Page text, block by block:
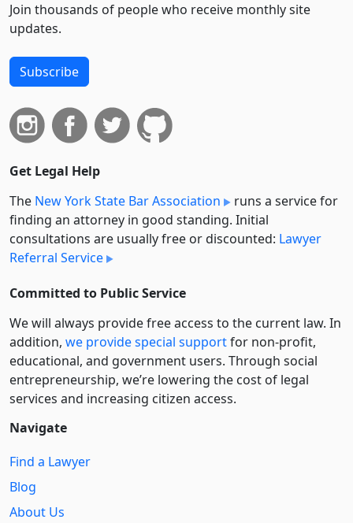
Join thousands of people who receive monthly site
updates.
Subscribe
Get Legal Help
The New York State Bar Association
runs a service for
finding an attorney in good standing. Initial
consultations are usually free or discounted: Lawyer
Referral Service
Committed to Public Service
We will always provide free access to the current law. In
addition, we provide special supportfor non-profit,
educational, and government users. Through social
entre­pre­neurship, we’re lowering the cost of legal
services and increasing citizen access.
Navigate
Find a Lawyer
Blog
About Us